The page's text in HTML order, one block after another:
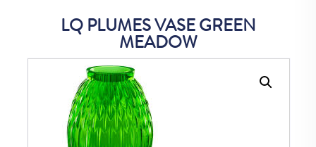
LQ PLUMES VASE GREEN
MEADOW